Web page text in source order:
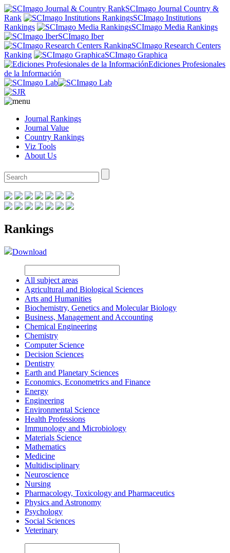
SCImago Journal Country &
Rank
SCImago Institutions
Rankings
SCImago Media Rankings
SCImago Iber
SCImago Research Centers
Ranking
SCImago Graphica
Ediciones Profesionales
de la Información
Journal Rankings
Journal Value
Country Rankings
Viz Tools
About Us
Rankings
Download
All subject areas
Agricultural and Biological Sciences
Arts and Humanities
Biochemistry, Genetics and Molecular Biology
Business, Management and Accounting
Chemical Engineering
Chemistry
Computer Science
Decision Sciences
Dentistry
Earth and Planetary Sciences
Economics, Econometrics and Finance
Energy
Engineering
Environmental Science
Health Professions
Immunology and Microbiology
Materials Science
Mathematics
Medicine
Multidisciplinary
Neuroscience
Nursing
Pharmacology, Toxicology and Pharmaceutics
Physics and Astronomy
Psychology
Social Sciences
Veterinary